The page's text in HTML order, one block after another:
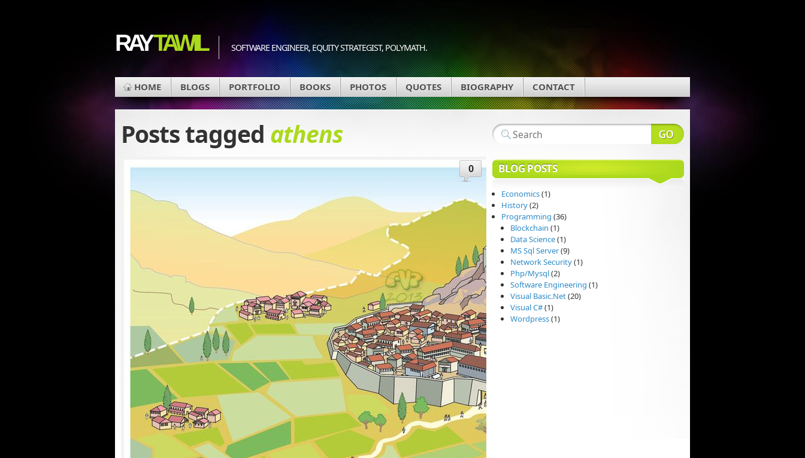
RAYTAWIL SOFTWARE ENGINEER, EQUITY STRATEGIST, POLYMATH.
HOME BLOGS PORTFOLIO BOOKS PHOTOS QUOTES BIOGRAPHY CONTACT
Posts tagged athens
0 BLOG POSTS
Economics(1)
History(2)
Programming (36)
Blockchain (1)
Data Science(1)
MS Sql Server(9)
Network Security(1)
Php/Mysql(2)
Software Engineering (1)
Visual Basic.Net(20)
Visual C#(1)
Wordpress(1)